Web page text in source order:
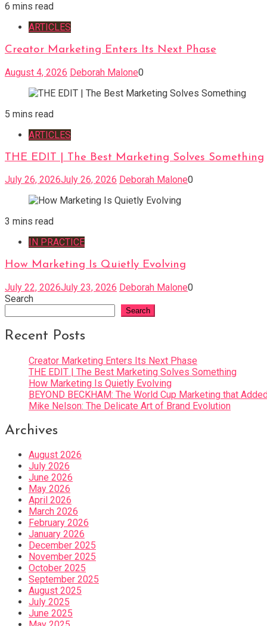
6 mins read
ARTICLES
Creator Marketing Enters Its Next Phase
August 4, 2026 Deborah Malone0
5 mins read
ARTICLES
THE EDIT | The Best Marketing Solves Something
July 26, 2026July 26, 2026 Deborah Malone0
3 mins read
IN PRACTICE
How Marketing Is Quietly Evolving
July 22, 2026July 23, 2026 Deborah Malone0
Search
Search
Recent Posts
Creator Marketing Enters Its Next Phase
THE EDIT | The Best Marketing Solves Something
How Marketing Is Quietly Evolving
BEYOND BECKHAM: The World Cup Marketing that
Mike Nelson: The Delicate Art of Brand Evolution
Archives
August 2026
July 2026
June 2026
May 2026
April 2026
March 2026
February 2026
January 2026
December 2025
November 2025
October 2025
September 2025
August 2025
July 2025
June 2025